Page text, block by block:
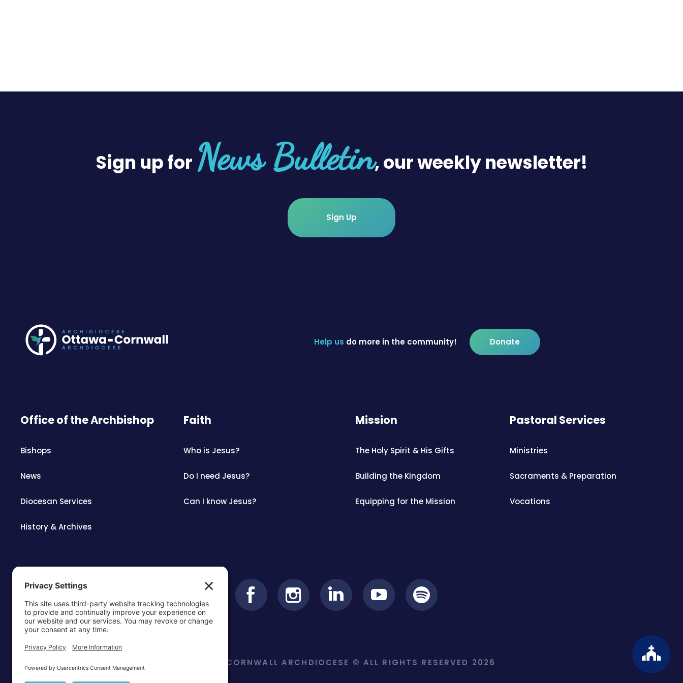
Sign up for News Bulletin, our weekly newsletter!
Sign Up
Help us do more in the community! Donate
Office of the Archbishop
Bishops
News
Diocesan Services
History & Archives
Faith
Who is Jesus?
Do I need Jesus?
Can I know Jesus?
Mission
The Holy Spirit & His Gifts
Building the Kingdom
Equipping for the Mission
Pastoral Services
Ministries
Sacraments & Preparation
Vocations
OTTAWA-CORNWALL ARCHDIOCESE © ALL RIGHTS RESERVED 2026